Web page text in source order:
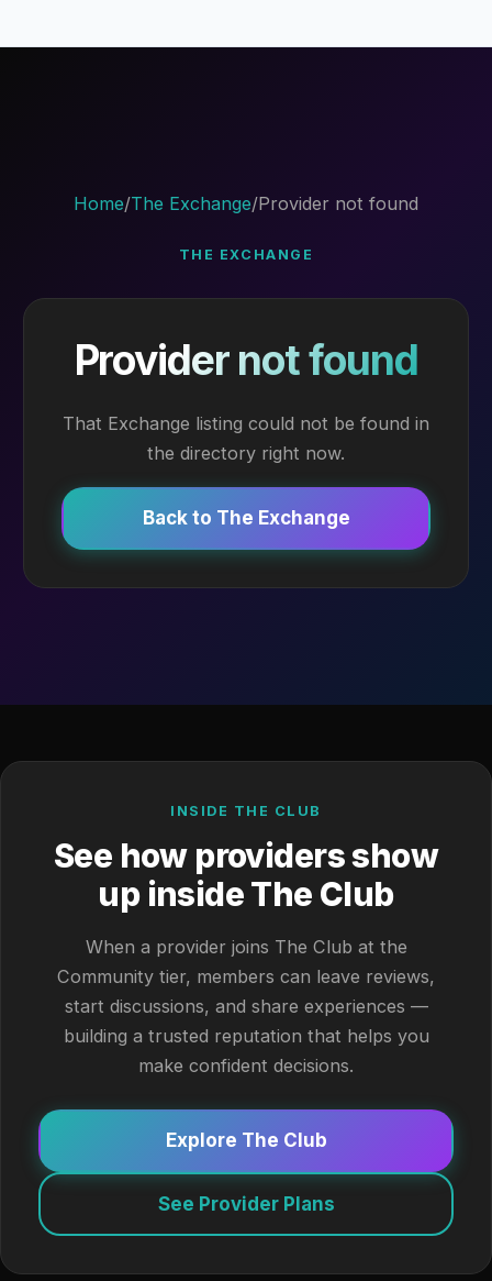
Home/The Exchange/Provider not found
THE EXCHANGE
Provider not found
That Exchange listing could not be found in
the directory right now.
Back to The Exchange
INSIDE THE CLUB
See how providers show
up inside The Club
When a provider joins The Club at the
Community tier, members can leave reviews,
start discussions, and share experiences —
building a trusted reputation that helps you
make confident decisions.
Explore The Club
See Provider Plans